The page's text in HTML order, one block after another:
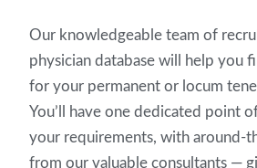
Our knowledgeable team of
physician database will help you
for your permanent or locum
You’ll have one dedicated point
your requirements, with around-
from our valuable consultants —